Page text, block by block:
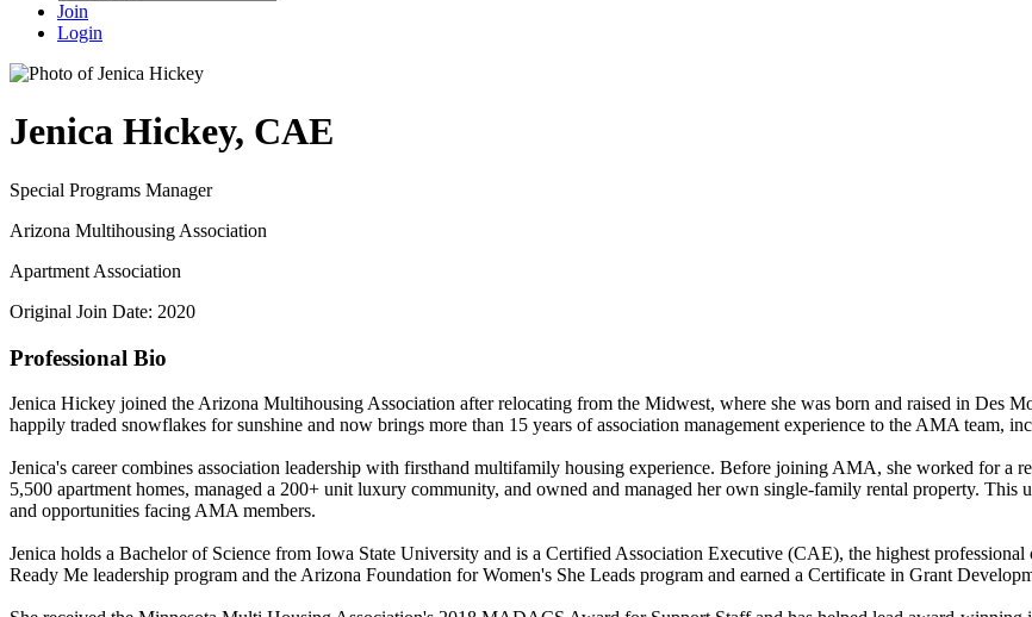
Join
Login
Jenica Hickey, CAE
Special Programs Manager
Arizona Multihousing Association
Apartment Association
Original Join Date: 2020
Professional Bio
Jenica Hickey joined the Arizona Multihousing Association after relocating from the Midwest, where she was born and raised in Des
happily traded snowflakes for sunshine and now brings more than 15 years of association management experience to the AMA team,
Jenica's career combines association leadership with firsthand multifamily housing experience. Before joining AMA, she worked for a
5,500 apartment homes, managed a 200+ unit luxury community, and owned and managed her own single-family rental property. This
and opportunities facing AMA members.
Jenica holds a Bachelor of Science from Iowa State University and is a Certified Association Executive (CAE), the highest
Ready Me leadership program and the Arizona Foundation for Women's She Leads program and earned a Certificate in Grant